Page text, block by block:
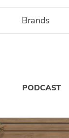
Brands
PODCAST